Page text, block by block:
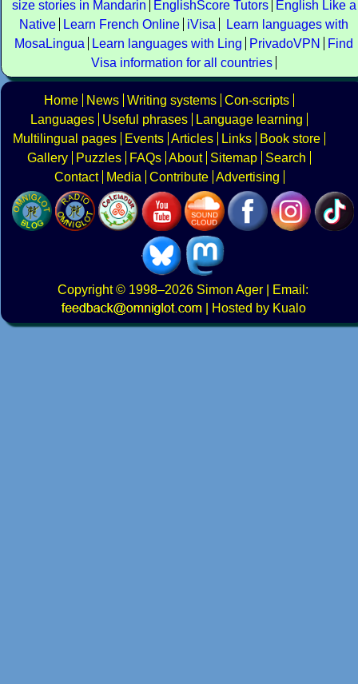
size stories in Mandarin
EnglishScore Tutors
English Like a
Native
Learn French Online iVisa
Learn languages with
MosaLingua
Learn languages with Ling PrivadoVPN
Find
Visa information for all countries
Home News Writing systems Con-scripts
Languages
Useful phrases
Language learning
Multilingual pages
Events Articles Links
Book store
Gallery
Puzzles FAQs About Sitemap
Search
Contact
Media Contribute Advertising
Copyright© 1998–2026 Simon Ager | Email:
|
Hosted by Kualo